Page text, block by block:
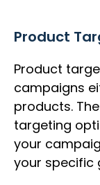
Product
Product
campaigns
products.
targeting
your
your specific